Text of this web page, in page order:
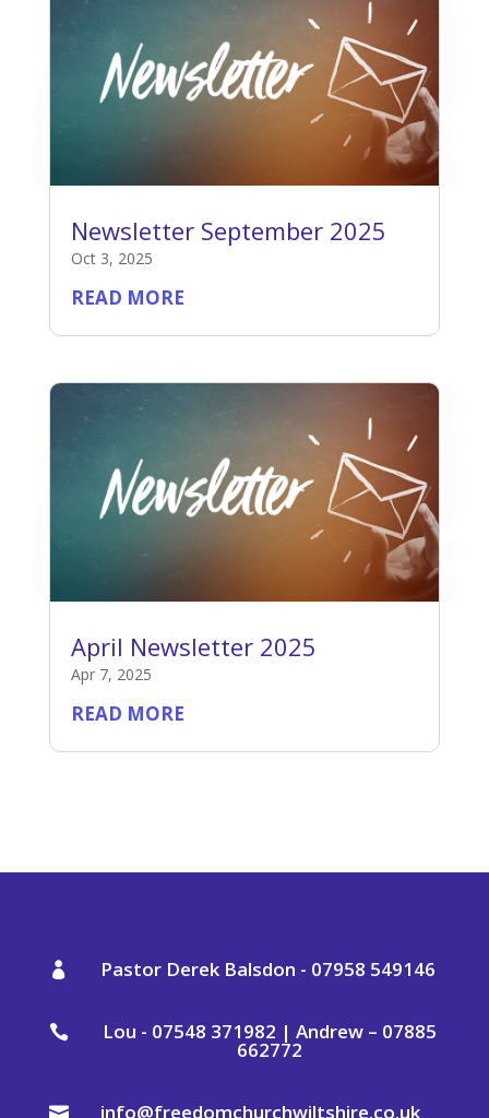
Newsletter September 2025
Oct 3, 2025
READ MORE
April Newsletter 2025
Apr 7, 2025
READ MORE
 Pastor Derek Balsdon - 07958 549146
 Lou - 07548 371982 | Andrew – 07885
662772
 info@freedomchurchwiltshire.co.uk